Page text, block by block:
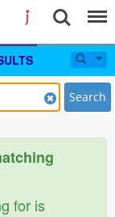
Search
for is